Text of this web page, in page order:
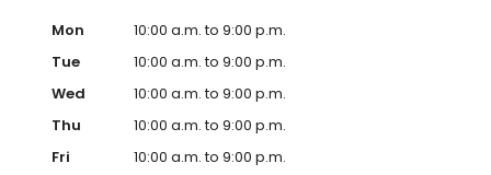
Mon
10:00 a.m. to 9:00 p.m.
Tue
10:00 a.m. to 9:00 p.m.
Wed
10:00 a.m. to 9:00 p.m.
Thu
10:00 a.m. to 9:00 p.m.
Fri
10:00 a.m. to 9:00 p.m.